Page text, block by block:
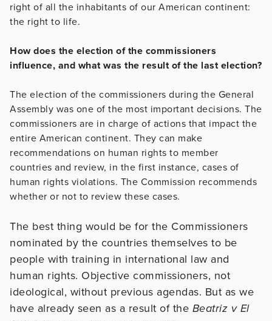
right of all the inhabitants of our American continent:
the right to life.
How does the election of the commissioners
influence, and what was the result of the last election?
The election of the commissioners during the General
Assembly was one of the most important decisions. The
commissioners are in charge of actions that impact the
entire American continent. They can make
recommendations on human rights to member
countries and review, in the first instance, cases of
human rights violations. The Commission recommends
whether or not to review these cases.
The best thing would be for the Commissioners
nominated by the countries themselves to be
people with training in international law and
human rights. Objective commissioners, not
ideological, without previous agendas. But as we
have already seen as a result of the Beatriz v El